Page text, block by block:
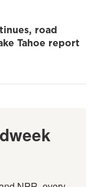
road
Tahoe report